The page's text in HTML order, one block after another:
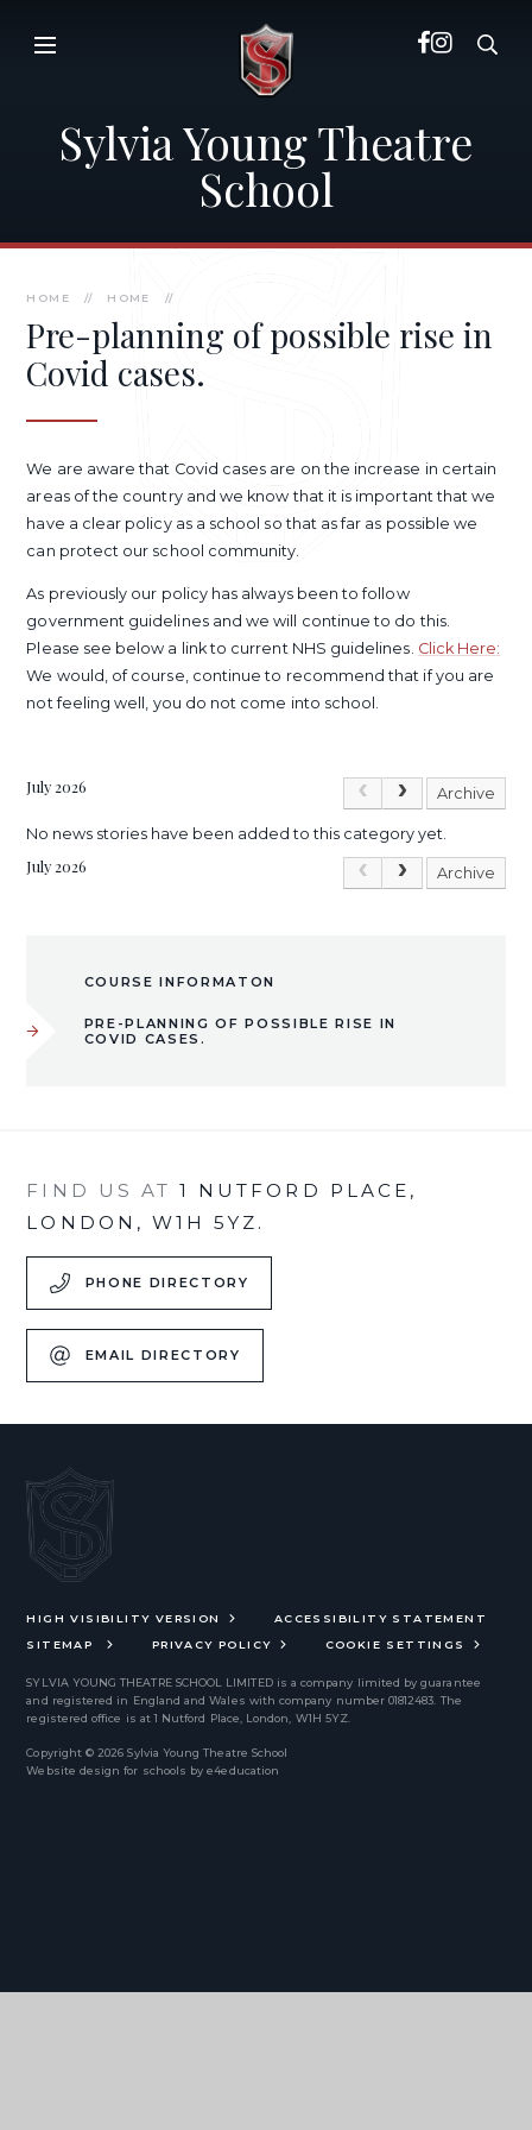
Sylvia Young Theatre
School
HOME // HOME //
Pre-planning of possible rise in
Covid cases.
We are aware that Covid cases are on the increase in certain
areas of the country and we know that it is important that we
have a clear policy as a school so that as far as possible we
can protect our school community.
As previously our policy has always been to follow
government guidelines and we will continue to do this.
Please see below a link to current NHS guidelines. Click Here:
We would, of course, continue to recommend that if you are
not feeling well, you do not come into school.
July 2026 Archive
No news stories have been added to this category yet.
July 2026 Archive
COURSE INFORMATON
PRE-PLANNING OF POSSIBLE RISE IN
COVID CASES.
FIND US AT 1 NUTFORD PLACE,
LONDON, W1H 5YZ.
PHONE DIRECTORY
EMAIL DIRECTORY
HIGH VISIBILITY VERSION
ACCESSIBILITY STATEMENT
SITEMAP
PRIVACY POLICY COOKIE SETTINGS
SYLVIA YOUNG THEATRE SCHOOL LIMITEDis a company limited by guarantee
and registered in England and Wales with company number 01812483. The
registered office is at 1 Nutford Place, London, W1H 5YZ.
Copyright © 2026 Sylvia Young Theatre School
Website design for schools bye4education